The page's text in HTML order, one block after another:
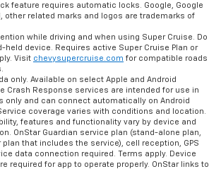
feature requires automatic locks. Google, Google
other related marks and logos are trademarks of
while driving and when using Super Cruise. Do
held device. Requires active Super Cruise Plan or
Visit chevysupercruise.com for compatible roads
only. Available on select Apple and Android
Crash Response services are intended for use in
only and can connect automatically on Android
coverage varies with conditions and location.
features and functionality vary by device and
OnStar Guardian service plan (stand-alone plan,
plan that includes the service), cell reception, GPS
data connection required. Terms apply. Device
required for app to operate properly. OnStar links to